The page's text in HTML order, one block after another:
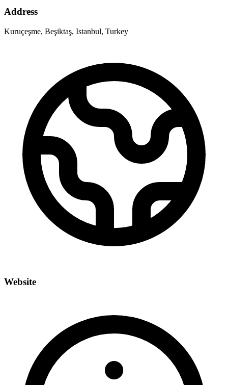
Address
Kuruçeşme, Beşiktaş, Istanbul, Turkey
Website